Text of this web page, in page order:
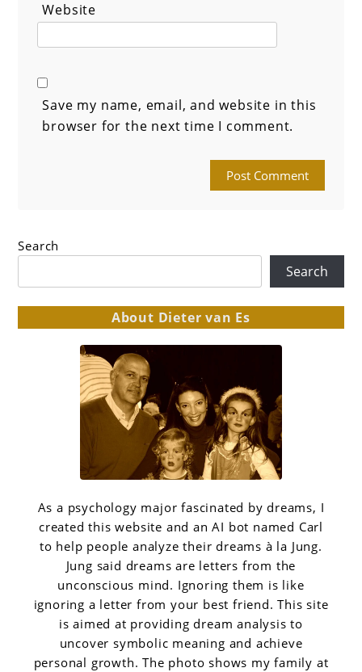
Website
Save my name, email, and website in this
browser for the next time I comment.
Search
Search
About Dieter van Es
As a psychology major fascinated by dreams, I
created this website and an AI bot named Carl
to help people analyze their dreams à la Jung.
Jung said dreams are letters from the
unconscious mind. Ignoring them is like
ignoring a letter from your best friend. This site
is aimed at providing dream analysis to
uncover symbolic meaning and achieve
personal growth. The photo shows my family at